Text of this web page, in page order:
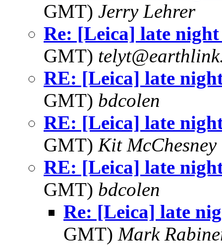
GMT) Jerry Lehrer
Re: [Leica] late
GMT)
RE: [Leica] late
GMT) bdcolen
RE: [Leica] late
GMT) Kit
RE: [Leica] late
GMT) bdcolen
Re: [Leica] late
GMT) Mark